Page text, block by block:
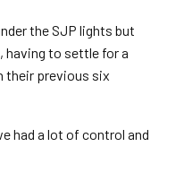
the SJP lights but
having to settle for a
their previous six
had a lot of control and